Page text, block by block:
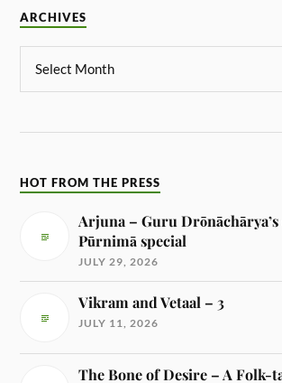
ARCHIVES
HOT FROM THE PRESS
Arjuna – Guru
Pūrnimā special
JULY 29, 2026
Vikram and Vetaal – 3
JULY 11, 2026
The Bone of Desire – A Folk-